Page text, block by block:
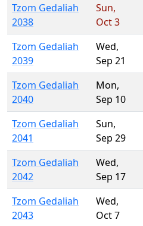
Tzom Gedaliah
2038
Sun,
Oct 3
Tzom Gedaliah
2039
Wed,
Sep 21
Tzom Gedaliah
2040
Mon,
Sep 10
Tzom Gedaliah
2041
Sun,
Sep 29
Tzom Gedaliah
2042
Wed,
Sep 17
Tzom Gedaliah
2043
Wed,
Oct 7